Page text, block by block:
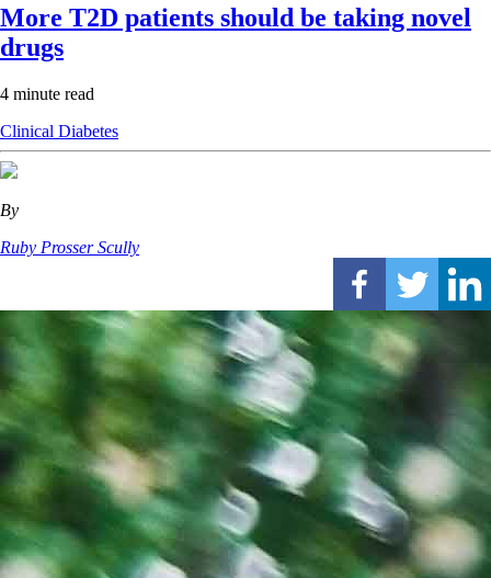
More T2D patients should be taking novel
drugs
4 minute read
Clinical Diabetes
By
Ruby Prosser Scully